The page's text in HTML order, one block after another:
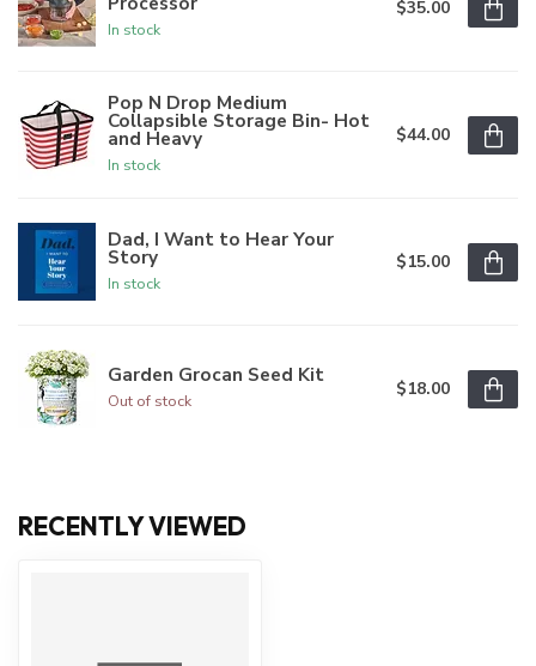
In stock
$35.00
Pop N Drop Medium
Collapsible Storage Bin- Hot
and Heavy
In stock
$44.00
Dad, I Want to Hear Your
Story
In stock
$15.00
Garden Grocan Seed Kit
Out of stock
$18.00
RECENTLY VIEWED